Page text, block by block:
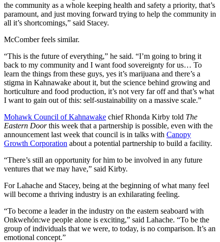
the community as a whole keeping health and safety a priority, that’s
paramount, and just moving forward trying to help the community in
all it’s shortcomings,” said Stacey.
McComber feels similar.
“This is the future of everything,” he said. “I’m going to bring it
back to my community and I want food sovereignty for us… To
learn the things from these guys, yes it’s marijuana and there’s a
stigma in Kahnawake about it, but the science behind growing and
horticulture and food production, it’s not very far off and that’s what
I want to gain out of this: self-sustainability on a massive scale.”
Mohawk Council of Kahnawake chief Rhonda Kirby told The
Eastern Doorthis week that a partnership is possible, even with the
announcement last week that council is in talks with Canopy
Growth Corporation about a potential partnership to build a facility.
“There’s still an opportunity for him to be involved in any future
ventures that we may have,” said Kirby.
For Lahache and Stacey, being at the beginning of what many feel
will become a thriving industry is an exhilarating feeling.
“To become a leader in the industry on the eastern seaboard with
Onkwehón:we people alone is exciting,” said Lahache. “To be the
group of individuals that we were, to today, is no comparison. It’s an
emotional concept.”